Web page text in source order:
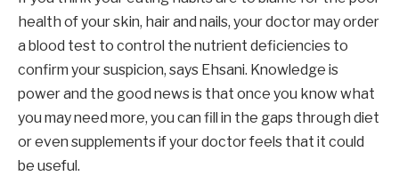
health of your skin, hair and nails, your doctor may order
a blood test to control the nutrient deficiencies to
confirm your suspicion, says Ehsani. Knowledge is
power and the good news is that once you know what
you may need more, you can fill in the gaps through diet
or even supplements if your doctor feels that it could
be useful.